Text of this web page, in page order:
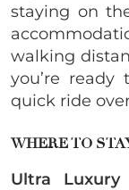
staying on
walking
you’re
quick ride
WHERE TO
Ultra Luxury